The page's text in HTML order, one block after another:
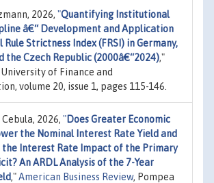
2026, "Quantifying Institutional
â€“ Development and Application
Strictness Index (FRSI) in Germany,
the Czech Republic (2000â€“2024),"
University of Finance and
volume 20, issue 1, pages 115-146.
2026, "Does Greater Economic
the Nominal Interest Rate Yield and
the Interest Rate Impact of the Primary
An ARDL Analysis of the 7-Year
,"American Business Review, Pompea